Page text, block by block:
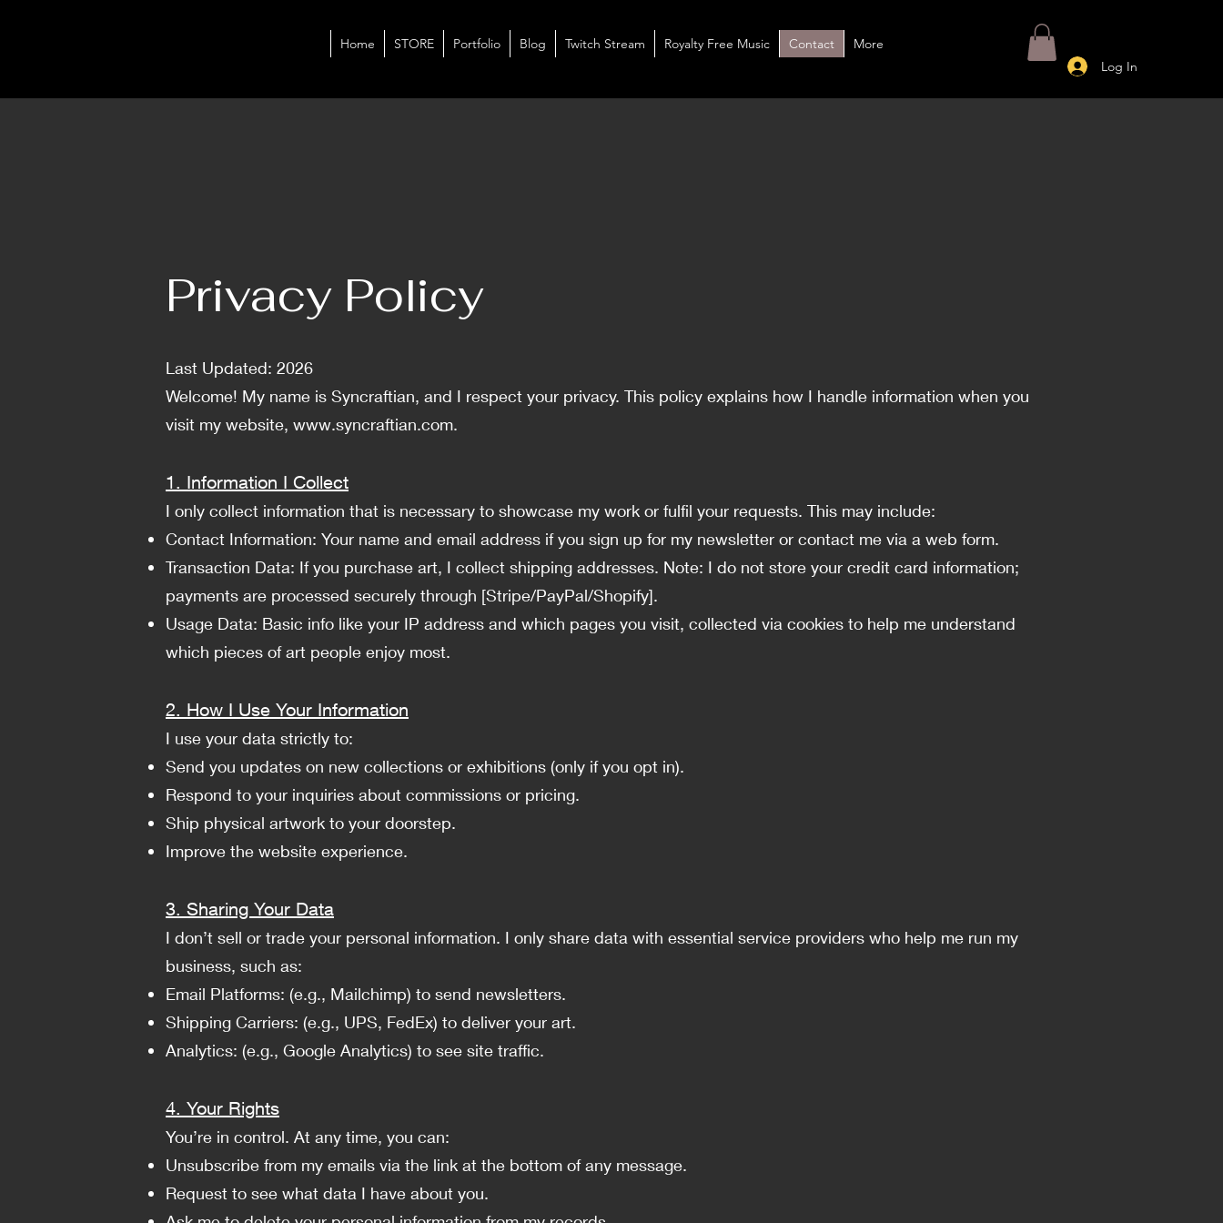
Home STORE Portfolio Blog Twitch Stream Royalty Free Music Contact
More
Log In
Privacy Policy
Last Updated: 2026
Welcome! My name is Syncraftian, and I respect your privacy. This policy explains how I handle information when you
visit my website, www.syncraftian.com.
1. Information I Collect
I only collect information that is necessary to showcase my work or fulfil your requests. This may include:
Contact Information: Your name and email address if you sign up for my newsletter or contact me via a web form.
Transaction Data: If you purchase art, I collect shipping addresses. Note: I do not store your credit card information;
payments are processed securely through [Stripe/PayPal/Shopify].
Usage Data: Basic info like your IP address and which pages you visit, collected via cookies to help me understand
which pieces of art people enjoy most.
2. How I Use Your Information
I use your data strictly to:
Send you updates on new collections or exhibitions (only if you opt in).
Respond to your inquiries about commissions or pricing.
Ship physical artwork to your doorstep.
Improve the website experience.
3. Sharing Your Data
I don’t sell or trade your personal information. I only share data with essential service providers who help me run my
business, such as:
Email Platforms: (e.g., Mailchimp) to send newsletters.
Shipping Carriers: (e.g., UPS, FedEx) to deliver your art.
Analytics: (e.g., Google Analytics) to see site traffic.
4. Your Rights
You’re in control. At any time, you can:
Unsubscribe from my emails via the link at the bottom of any message.
Request to see what data I have about you.